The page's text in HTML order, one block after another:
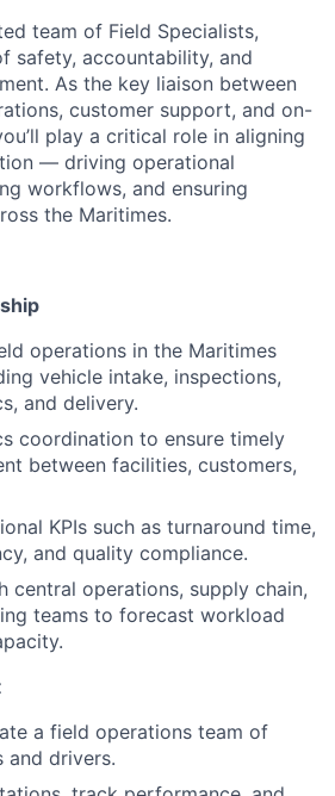
team of Field Specialists,
safety, accountability, and
As the key liaison between
customer support, and on-
play a critical role in aligning
— driving operational
workflows, and ensuring
the Maritimes.
operations in the Maritimes
vehicle intake, inspections,
and delivery.
coordination to ensure timely
between facilities, customers,
KPIs such as turnaround time,
and quality compliance.
central operations, supply chain,
teams to forecast workload
a field operations team of
and drivers.